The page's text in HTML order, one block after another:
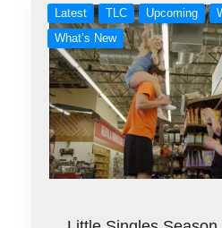
Latest TLC Upcoming
What’s New